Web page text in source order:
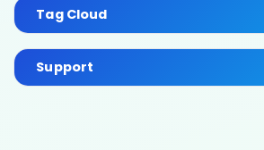
Tag Cloud
Support